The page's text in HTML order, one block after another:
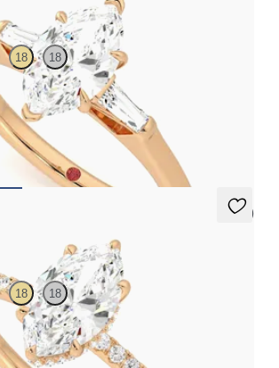
18 18
art deco trilogy engagement ring with
5 (7)
18 18
engagement ring with hidden diamond halo